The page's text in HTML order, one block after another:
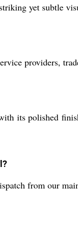
yet subtle
providers,
its polished
from our